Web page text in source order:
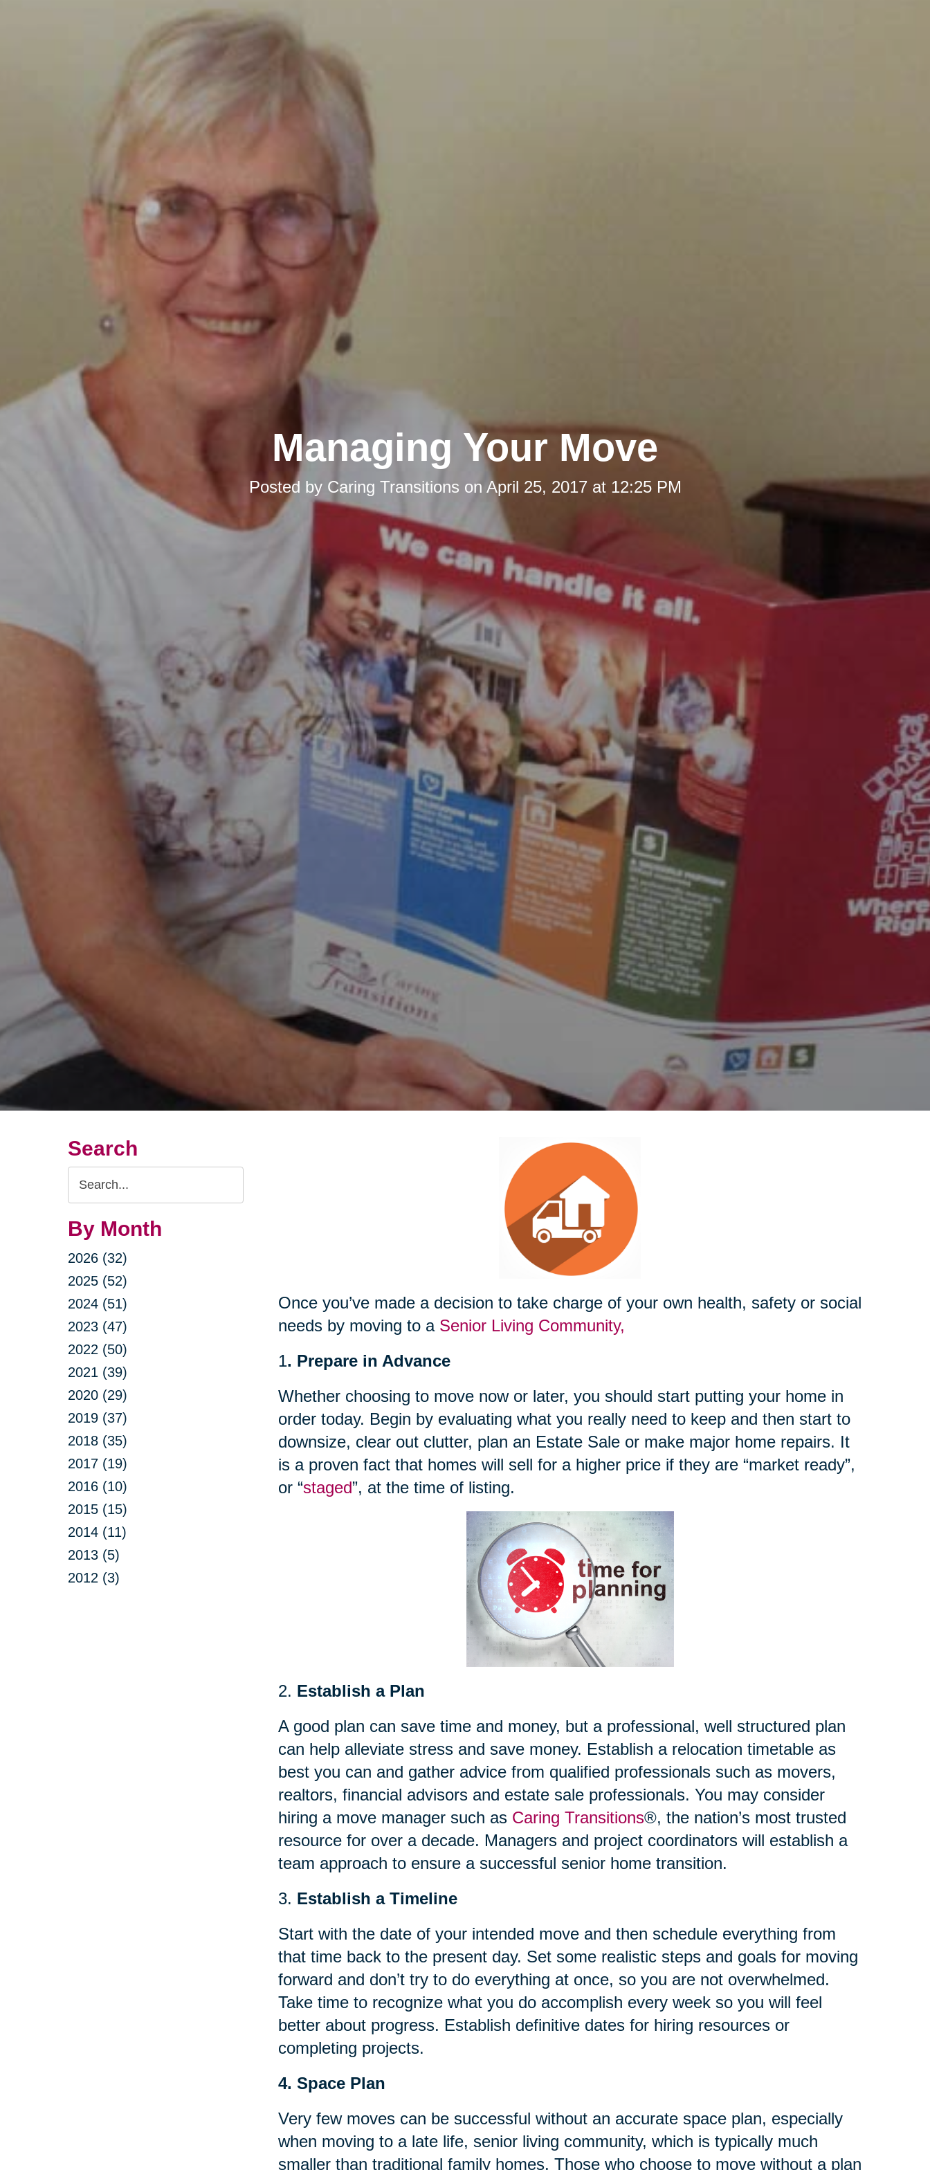
Managing Your Move
Posted by Caring Transitions on April 25, 2017 at 12:25 PM
Search
Search
Query
By Month
2026 (32)
2025 (52)
2024 (51)
2023 (47)
2022 (50)
2021 (39)
2020 (29)
2019 (37)
2018 (35)
2017 (19)
2016 (10)
2015 (15)
2014 (11)
2013 (5)
2012 (3)
Once you’ve made a decision to take charge of your own health, safety or social
needs by moving to a Senior Living Community,
1. Prepare in Advance
Whether choosing to move now or later, you should start putting your home in
order today. Begin by evaluating what you really need to keep and then start to
downsize, clear out clutter, plan an Estate Sale or make major home repairs. It
is a proven fact that homes will sell for a higher price if they are “market ready”,
or “staged”, at the time of listing.
2. Establish a Plan
A good plan can save time and money, but a professional, well structured plan
can help alleviate stress and save money. Establish a relocation timetable as
best you can and gather advice from qualified professionals such as movers,
realtors, financial advisors and estate sale professionals. You may consider
hiring a move manager such as Caring Transitions®, the nation’s most trusted
resource for over a decade. Managers and project coordinators will establish a
team approach to ensure a successful senior home transition.
3. Establish a Timeline
Start with the date of your intended move and then schedule everything from
that time back to the present day. Set some realistic steps and goals for moving
forward and don’t try to do everything at once, so you are not overwhelmed.
Take time to recognize what you do accomplish every week so you will feel
better about progress. Establish definitive dates for hiring resources or
completing projects.
4. Space Plan
Very few moves can be successful without an accurate space plan, especially
when moving to a late life, senior living community, which is typically much
smaller than traditional family homes. Those who choose to move without a plan